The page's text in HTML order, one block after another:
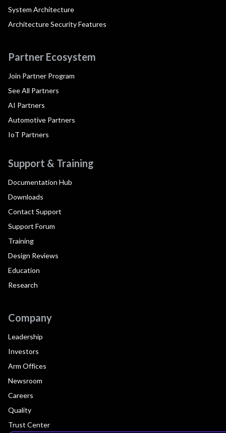
System Architecture
Architecture Security Features
Partner Ecosystem
Join Partner Program
See All Partners
AI Partners
Automotive Partners
IoT Partners
Support & Training
Documentation Hub
Downloads
Contact Support
Support Forum
Training
Design Reviews
Education
Research
Company
Leadership
Investors
Arm Offices
Newsroom
Careers
Quality
Trust Center